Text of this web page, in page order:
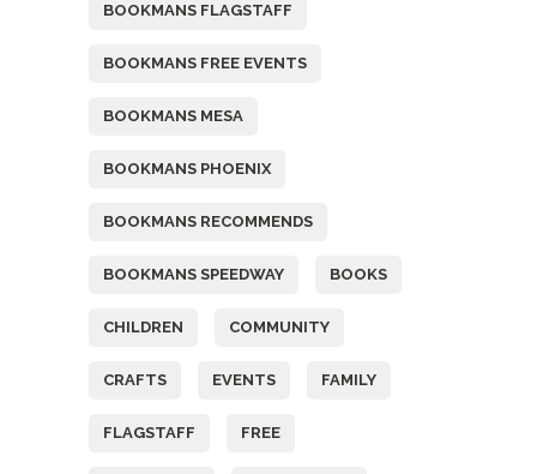
BOOKMANS FLAGSTAFF
BOOKMANS FREE EVENTS
BOOKMANS MESA
BOOKMANS PHOENIX
BOOKMANS RECOMMENDS
BOOKMANS SPEEDWAY BOOKS
CHILDREN COMMUNITY
CRAFTS EVENTS FAMILY
FLAGSTAFF FREE